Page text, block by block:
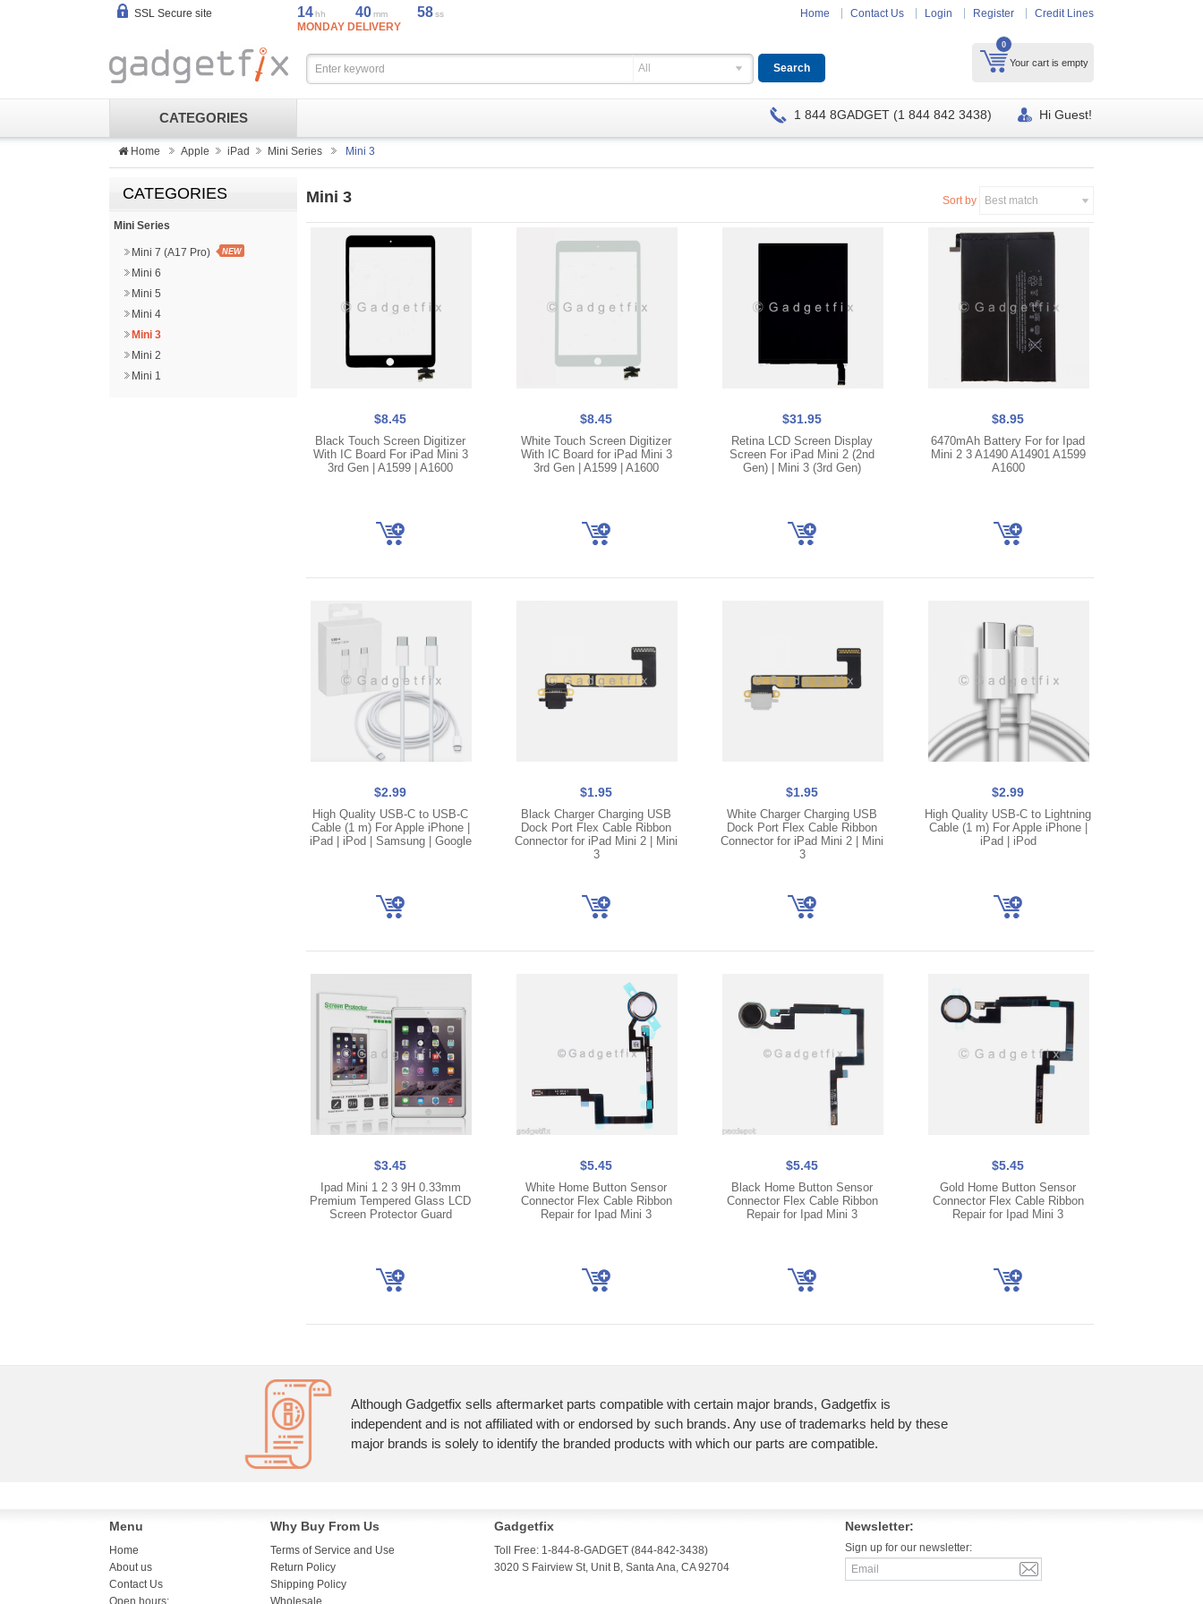
SSL Secure site 14hh 40mm 58ss
MONDAY DELIVERY
Home Contact Us Login Register Credit Lines
0
Your cart is empty
All
CATEGORIES 1 844 8GADGET (1 844 842 3438) Hi Guest!
Home Apple iPad Mini Series Mini 3
CATEGORIES
Mini Series
Mini 7 (A17 Pro) NEW
Mini 6
Mini 5
Mini 4
Mini 3
Mini 2
Mini 1
Mini 3 Sort by Best match
$8.45
Black Touch Screen Digitizer
With IC Board For iPad Mini 3
3rd Gen | A1599 | A1600
$8.45
White Touch Screen Digitizer
With IC Board for iPad Mini 3
3rd Gen | A1599 | A1600
$31.95
Retina LCD Screen Display
Screen For iPad Mini 2 (2nd
Gen) | Mini 3 (3rd Gen)
$8.95
6470mAh Battery For for Ipad
Mini 2 3 A1490 A14901 A1599
A1600
$2.99
High Quality USB-C to USB-C
Cable (1 m) For Apple iPhone |
iPad | iPod | Samsung | Google
$1.95
Black Charger Charging USB
Dock Port Flex Cable Ribbon
Connector for iPad Mini 2 | Mini
3
$1.95
White Charger Charging USB
Dock Port Flex Cable Ribbon
Connector for iPad Mini 2 | Mini
3
$2.99
High Quality USB-C to Lightning
Cable (1 m) For Apple iPhone |
iPad | iPod
$3.45
Ipad Mini 1 2 3 9H 0.33mm
Premium Tempered Glass LCD
Screen Protector Guard
$5.45
White Home Button Sensor
Connector Flex Cable Ribbon
Repair for Ipad Mini 3
$5.45
Black Home Button Sensor
Connector Flex Cable Ribbon
Repair for Ipad Mini 3
$5.45
Gold Home Button Sensor
Connector Flex Cable Ribbon
Repair for Ipad Mini 3
Although Gadgetfix sells aftermarket parts compatible with certain major brands, Gadgetfix is
independent and is not affiliated with or endorsed by such brands. Any use of trademarks held by these
major brands is solely to identify the branded products with which our parts are compatible.
Menu
Home
About us
Contact Us
Open hours:
Why Buy From Us
Terms of Service and Use
Return Policy
Shipping Policy
Wholesale
Gadgetfix
Toll Free: 1-844-8-GADGET (844-842-3438)
3020 S Fairview St, Unit B, Santa Ana, CA 92704
Newsletter:
Sign up for our newsletter: